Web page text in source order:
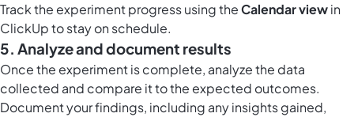
Track the experiment progress using theCalendar viewin
ClickUp to stay on schedule.
5. Analyze and document results
Once the experiment is complete, analyze the data
collected and compare it to the expected outcomes.
Document your findings, including any insights gained,